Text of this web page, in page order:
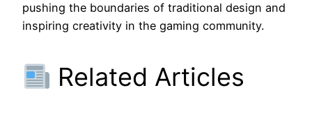
pushing the boundaries of traditional design and
inspiring creativity in the gaming community.
Related Articles